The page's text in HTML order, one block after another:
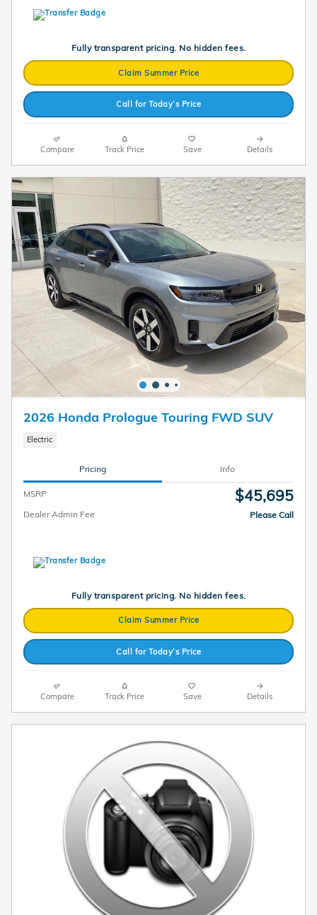
Fully transparent pricing. No hidden fees.
Claim Summer Price
Call for Today’s Price
Compare Track Price Save Details
2026 Honda Prologue Touring FWD SUV
Electric
Pricing Info
MSRP $45,695
Dealer Admin Fee Please Call
Fully transparent pricing. No hidden fees.
Claim Summer Price
Call for Today’s Price
Compare Track Price Save Details